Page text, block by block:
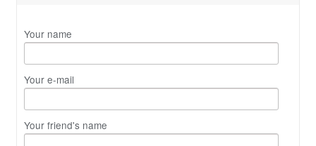
Your name
Your e-mail
Your friend's name